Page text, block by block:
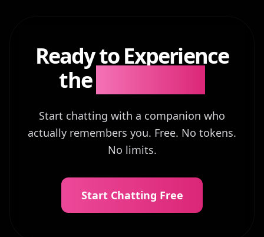
Ready to Experience
the
Start chatting with a companion who
actually remembers you. Free. No tokens.
No limits.
Start Chatting Free